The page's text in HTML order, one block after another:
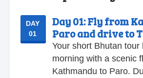
DAY
01
Day 01:Fly from
Paro and drive to
Your short Bhutan tour
morning with a scenic
Kathmandu to Paro.